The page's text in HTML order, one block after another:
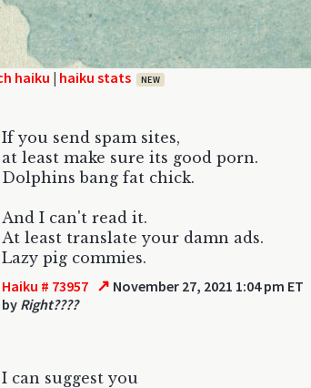
haiku | haiku stats NEW
If you send spam sites,
at least make sure its good porn.
Dolphins bang fat chick.
And I can't read it.
At least translate your damn ads.
Lazy pig commies.
Haiku # 73957 ↗ November 27, 2021 1:04 pm ET
by Right????
I can suggest you